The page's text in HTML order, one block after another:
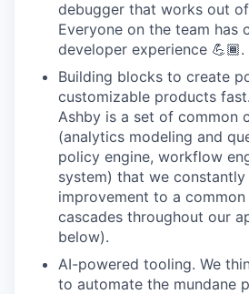
debugger that works out
Everyone on the team has
developer experience 💪🏾.
Building blocks to create
customizable products
Ashby is a set of common
(analytics modeling and
policy engine, workflow
system) that we constantly
improvement to a
cascades throughout our
below).
AI-powered tooling. We
to automate the mundane